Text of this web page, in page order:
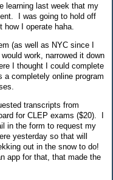
learning last week that my
I was going to hold off
how I operate haha.
(as well as NYC since I
work, narrowed it down
I thought I could complete
completely online program
transcripts from
for CLEP exams ($20). I
in the form to request my
yesterday so that will
out in the snow to do!
app for that, that made the